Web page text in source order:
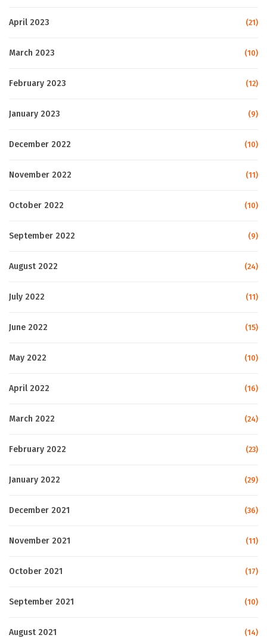
April 2023 (21)
March 2023 (10)
February 2023 (12)
January 2023 (9)
December 2022 (10)
November 2022 (11)
October 2022 (10)
September 2022 (9)
August 2022 (24)
July 2022 (11)
June 2022 (15)
May 2022 (10)
April 2022 (16)
March 2022 (24)
February 2022 (23)
January 2022 (29)
December 2021 (36)
November 2021 (11)
October 2021 (17)
September 2021 (10)
August 2021 (14)